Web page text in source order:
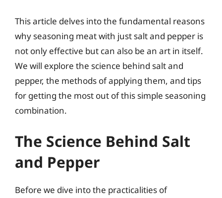
This article delves into the fundamental reasons
why seasoning meat with just salt and pepper is
not only effective but can also be an art in itself.
We will explore the science behind salt and
pepper, the methods of applying them, and tips
for getting the most out of this simple seasoning
combination.
The Science Behind Salt
and Pepper
Before we dive into the practicalities of